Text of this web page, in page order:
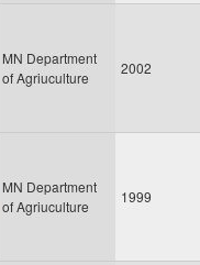
MN Department
of Agriuculture
2002
MN Department
of Agriuculture
1999